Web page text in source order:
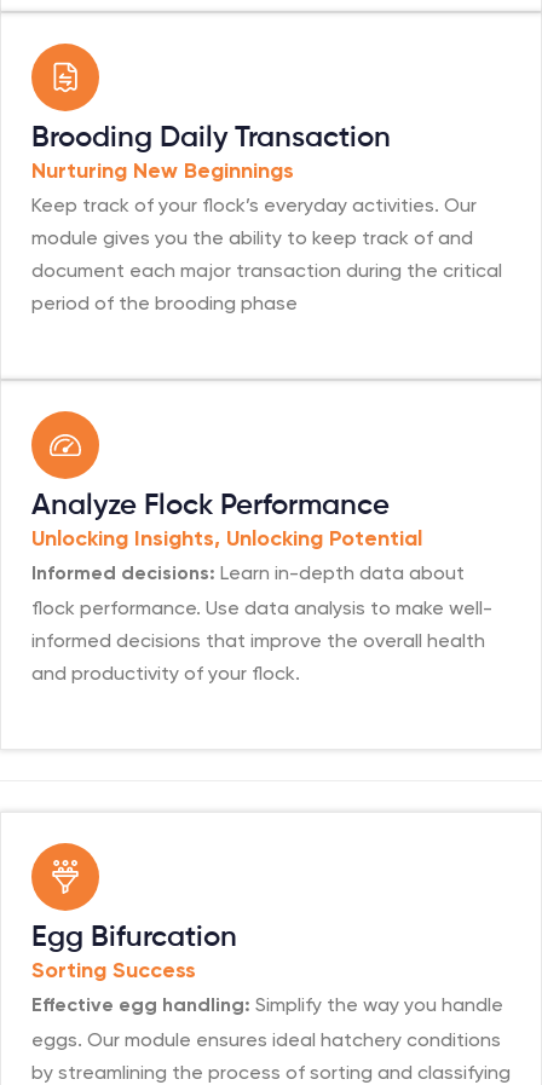
Brooding Daily Transaction
Nurturing New Beginnings
Keep track of your flock’s everyday activities. Our
module gives you the ability to keep track of and
document each major transaction during the critical
period of the brooding phase
Analyze Flock Performance
Unlocking Insights, Unlocking Potential
Informed decisions: Learn in-depth data about
flock performance. Use data analysis to make well-
informed decisions that improve the overall health
and productivity of your flock.
Egg Bifurcation
Sorting Success
Effective egg handling: Simplify the way you handle
eggs. Our module ensures ideal hatchery conditions
by streamlining the process of sorting and classifying